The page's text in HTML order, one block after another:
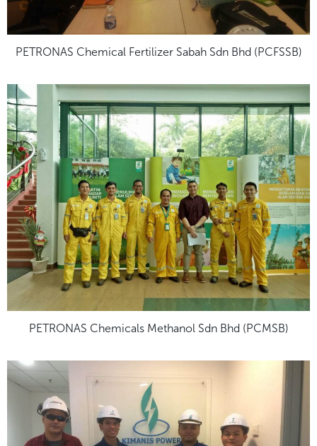
PETRONAS Chemical Fertilizer Sabah Sdn Bhd (PCFSSB)
PETRONAS Chemicals Methanol Sdn Bhd (PCMSB)